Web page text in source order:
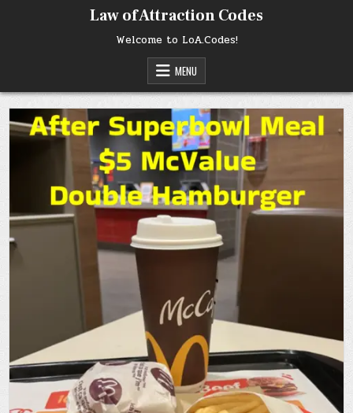
Law of Attraction Codes
Welcome to LoA.Codes!
MENU